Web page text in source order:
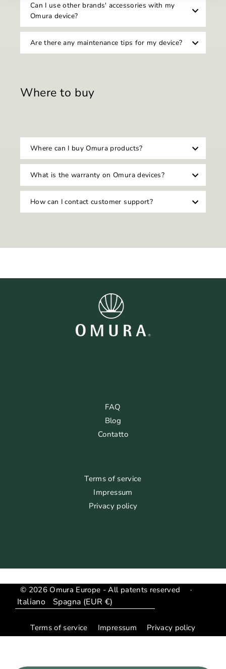
Can I use other brands' accessories with my
Omura device?
Are there any maintenance tips for my device?
Where to buy
Where can I buy Omura products?
What is the warranty on Omura devices?
How can I contact customer support?
FAQ
Blog
Contatto
Terms of service
Impressum
Privacy policy
© 2026 Omura Europe - All patents reserved
·
Lingua
Translation
it.general.country_region.dropdown_label
Terms of service Impressum Privacy policy